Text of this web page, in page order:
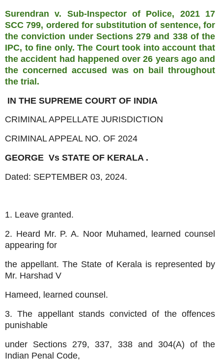
Surendran v. Sub-Inspector of Police, 2021 17
SCC 799, ordered forsubstitution of sentence, for
the conviction under Sections 279 and 338 of the
IPC, to fine only. The Court took into account that
theaccident had happened over 26 years ago and
the concerned accused was on bail throughout
the trial.
IN THE SUPREME COURT OF INDIA
CRIMINAL APPELLATE JURISDICTION
CRIMINAL APPEAL NO. OF 2024
GEORGE Vs STATE OF KERALA .
Dated: SEPTEMBER 03, 2024.
1. Leave granted.
2. Heard Mr. P. A. Noor Muhamed, learned counsel
appearing for
the appellant. The State of Kerala is represented by
Mr. Harshad V
Hameed, learned counsel.
3. The appellant stands convicted of the offences
punishable
under Sections 279, 337, 338 and 304(A) of the
Indian Penal Code,